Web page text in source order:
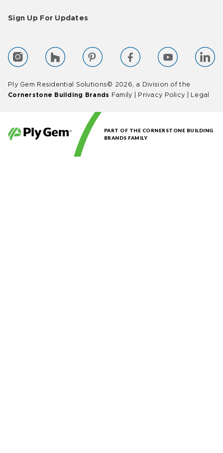
Sign Up For Updates
Ply Gem Residential Solutions© 2026, a Division of the
Cornerstone Building Brands Family | Privacy Policy Legal
PART OF THE CORNERSTONE BUILDING
BRANDS FAMILY